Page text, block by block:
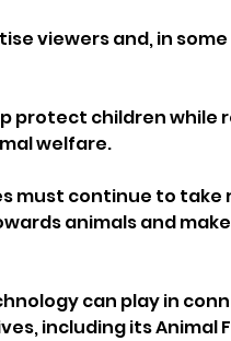
viewers and, in
protect children
welfare.
must continue to
animals and
can play in
including its Animal